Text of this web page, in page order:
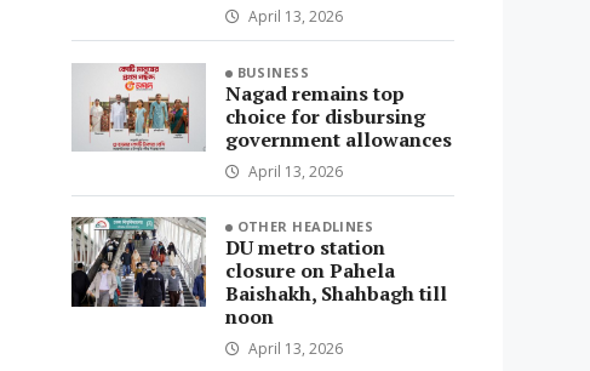
April 13, 2026
BUSINESS
Nagad remains top
choice for disbursing
government allowances
April 13, 2026
OTHER HEADLINES
DU metro station
closure on Pahela
Baishakh, Shahbagh till
noon
April 13, 2026